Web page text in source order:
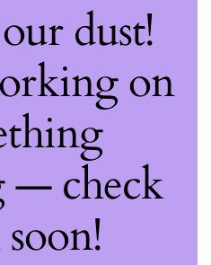
dust!
on
— check